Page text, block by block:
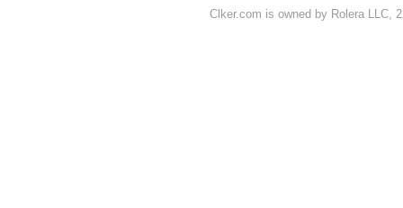
Clker.com is owned by Rolera LLC,